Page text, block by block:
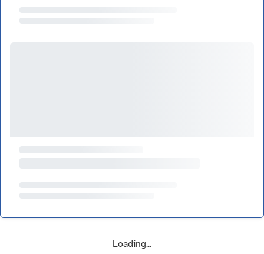
Loading...